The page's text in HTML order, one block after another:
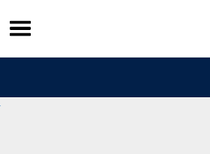
Skip
to
content